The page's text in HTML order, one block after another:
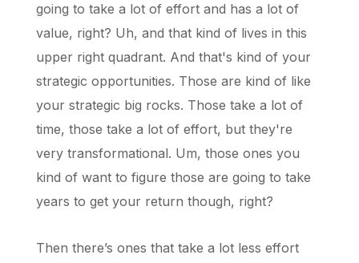
going to take a lot of effort and has a lot of
value, right? Uh, and that kind of lives in this
upper right quadrant. And that's kind of your
strategic opportunities. Those are kind of like
your strategic big rocks. Those take a lot of
time, those take a lot of effort, but they're
very transformational. Um, those ones you
kind of want to figure those are going to take
years to get your return though, right?
Then there’s ones that take a lot less effort